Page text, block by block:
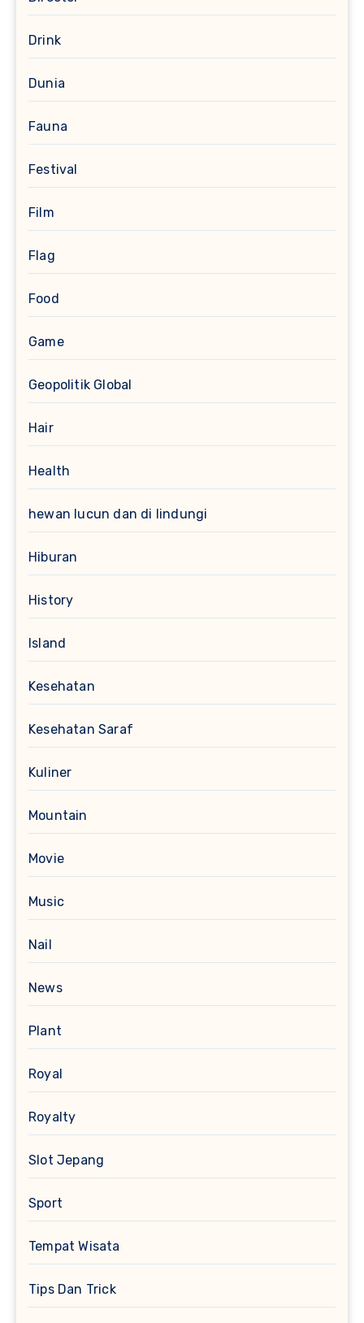
Drink
Dunia
Fauna
Festival
Film
Flag
Food
Game
Geopolitik Global
Hair
Health
hewan lucun dan di lindungi
Hiburan
History
Island
Kesehatan
Kesehatan Saraf
Kuliner
Mountain
Movie
Music
Nail
News
Plant
Royal
Royalty
Slot Jepang
Sport
Tempat Wisata
Tips Dan Trick